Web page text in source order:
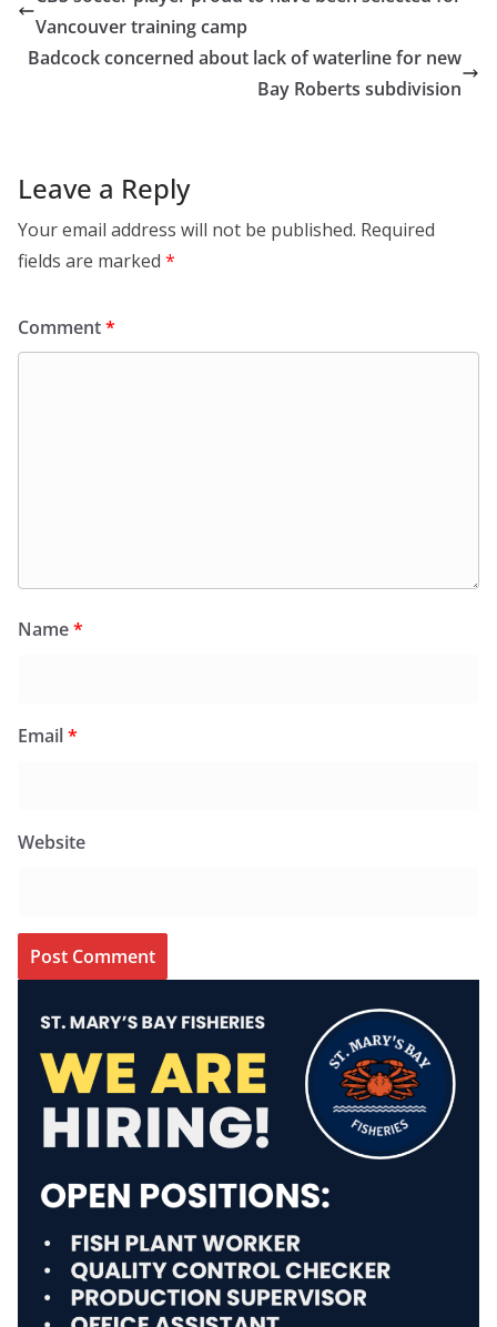
Vancouver training camp
Badcock concerned about lack of waterline for new
Bay Roberts subdivision
Leave a Reply
Your email address will not be published. Required
fields are marked *
Comment*
Name*
Email*
Website